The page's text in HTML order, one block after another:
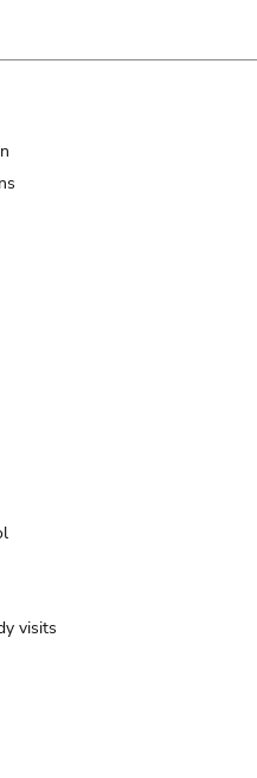
visits